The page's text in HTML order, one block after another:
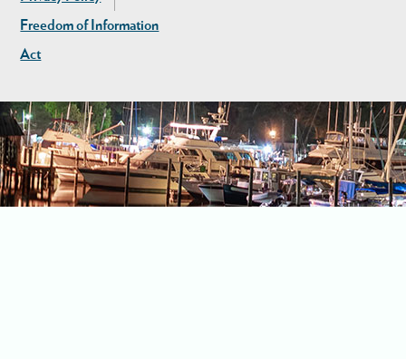
Freedom of Information
Act